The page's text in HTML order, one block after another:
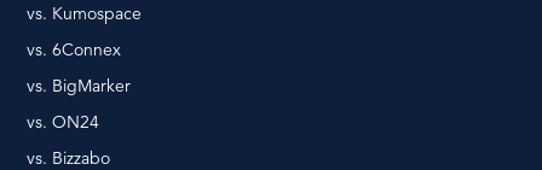
vs. Kumospace
vs. 6Connex
vs. BigMarker
vs. ON24
vs. Bizzabo